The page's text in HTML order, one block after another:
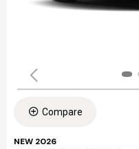
Compare
NEW 2026